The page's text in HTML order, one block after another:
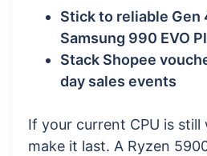
Stick to reliable Gen
Samsung 990 EVO
Stack Shopee
day sales events
If your current CPU is
make it last. A Ryzen